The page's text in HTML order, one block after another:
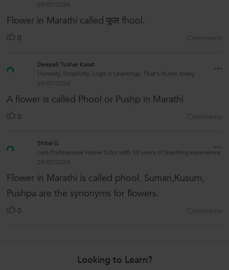
29/07/2024
Flower in Marathi called फूल fhool.
0 Comments
Deepali Tushar Kasat
Honesty, Simplicity, Logic n Learnings. That's it!Join today
29/07/2024
A flower is called Phool or Pushp in Marathi
0 Comments
Shital G
I am Professional Home Tutor with 10 years of teaching experience
29/07/2024
Flower in Marathi is called phool. Suman,Kusum,
Pushpa are the synonyms for flowers.
0 Comments
Looking to Learn?